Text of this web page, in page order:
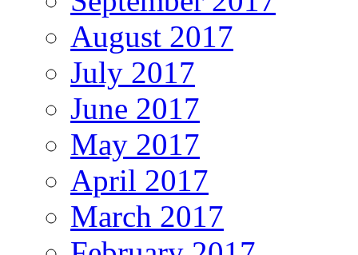
August 2017
July 2017
June 2017
May 2017
April 2017
March 2017